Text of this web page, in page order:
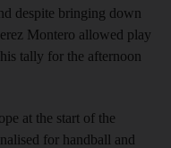
despite bringing down
Montero allowed play
tally for the afternoon
at the start of the
for handball and